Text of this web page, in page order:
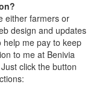
either farmers or
design and updates
me pay to keep
to me at Benivia
click the button